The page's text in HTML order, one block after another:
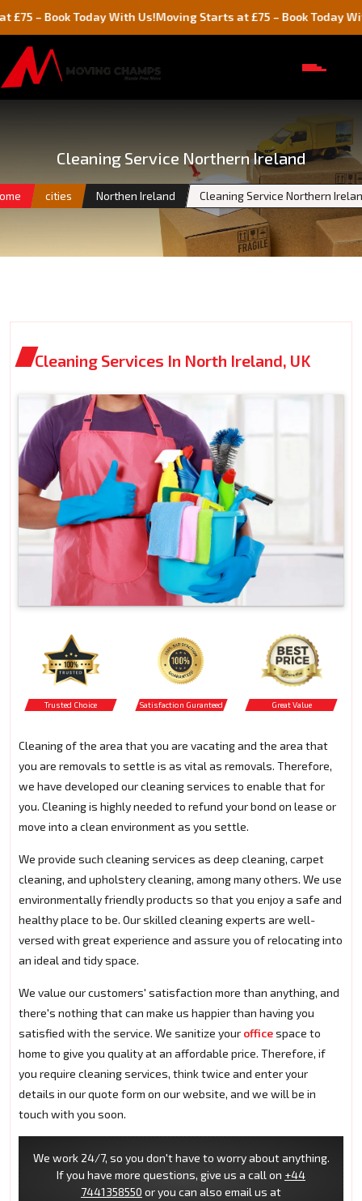
Today With Us!Moving Starts at £75 – Book Today With Us!
Cleaning Service Northern Ireland
cities Northen Ireland Cleaning Service Northern
Cleaning Services In North Ireland, UK
Trusted Choice Satisfaction Guranteed Great Value
Cleaning of the area that you are vacating and the area that
you are removals to settle is as vital as removals. Therefore,
we have developed our cleaning services to enable that for
you. Cleaning is highly needed to refund your bond on lease or
move into a clean environment as you settle.
We provide such cleaning services as deep cleaning, carpet
cleaning, and upholstery cleaning, among many others. We use
environmentally friendly products so that you enjoy a safe and
healthy place to be. Our skilled cleaning experts are well-
versed with great experience and assure you of relocating into
an ideal and tidy space.
We value our customers' satisfaction more than anything, and
there's nothing that can make us happier than having you
satisfied with the service. We sanitize your officespace to
home to give you quality at an affordable price. Therefore, if
you require cleaning services, think twice and enter your
details in our quote form on our website, and we will be in
touch with you soon.
We work 24/7, so you don't have to worry about anything.
If you have more questions, give us a call on +44
7441358550 or you can also email us at